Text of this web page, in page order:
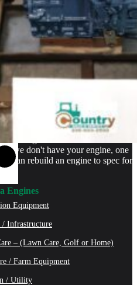
Service Center, rebuilt engines
for Kubota brand name
no longer available. We even
if we don't have your engine, one
can rebuild an engine to spec for
Engines
Equipment
/ Infrastructure
– (Lawn Care, Golf or Home)
/ Farm Equipment
/ Utility